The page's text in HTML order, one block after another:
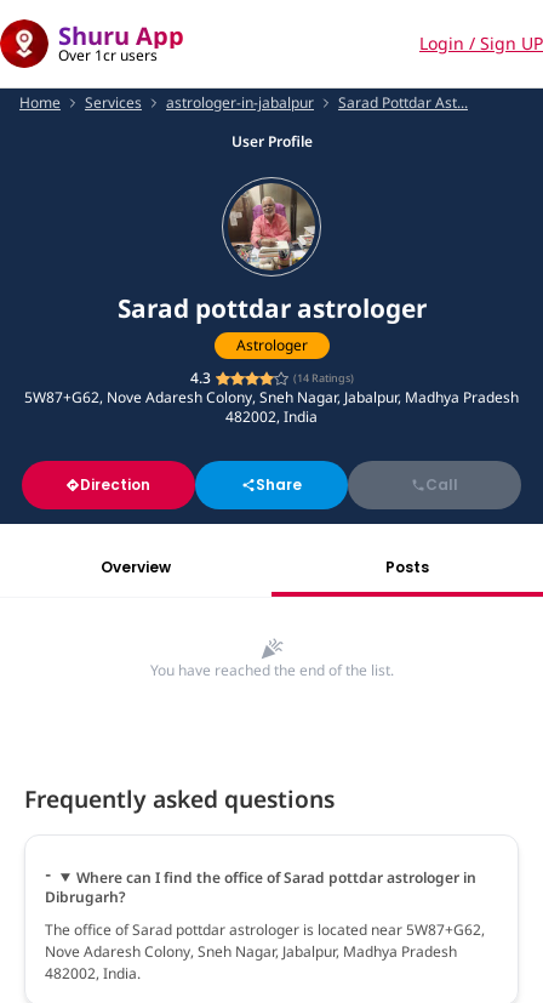
Shuru App
Over 1cr users
Login / Sign UP
Home Services astrologer-in-jabalpur
Sarad Pottdar Ast...
User Profile
Sarad pottdar astrologer
Astrologer
4.3
(14Ratings)
5W87+G62, Nove Adaresh Colony, Sneh Nagar, Jabalpur, Madhya Pradesh
482002, India
Direction Share Call
Overview Posts
You have reached the end of the list.
Frequently asked questions
Where can I find the office of Sarad pottdar astrologer in
Dibrugarh?
The office of Sarad pottdar astrologer is located near 5W87+G62,
Nove Adaresh Colony, Sneh Nagar, Jabalpur, Madhya Pradesh
482002, India.